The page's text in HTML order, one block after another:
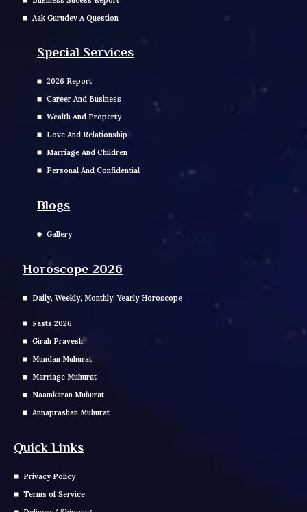
Aak Gurudev A Question
Special Services
2026 Report
Career And Business
Wealth And Property
Love And Relationship
Marriage And Children
Personal And Confidential
Blogs
Gallery
Horoscope 2026
Daily, Weekly, Monthly, Yearly Horoscope
Fasts 2026
Girah Pravesh
Mundan Muhurat
Marriage Muhurat
Naamkaran Muhurat
Annaprashan Muhurat
Quick Links
Privacy Policy
Terms of Service